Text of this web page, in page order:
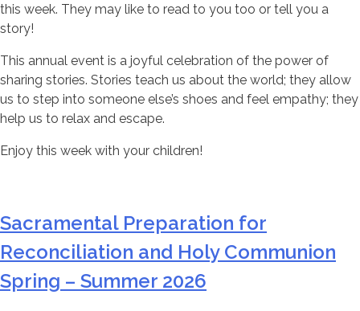
this week. They may like to read to you too or tell you a
story!
This annual event is a joyful celebration of the power of
sharing stories. Stories teach us about the world; they allow
us to step into someone else’s shoes and feel empathy; they
help us to relax and escape.
Enjoy this week with your children!
Sacramental Preparation for
Reconciliation and Holy Communion
Spring – Summer 2026